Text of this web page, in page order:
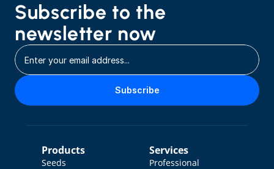
Subscribe to the
newsletter now
Subscribe
Products
Seeds
Services
Professional